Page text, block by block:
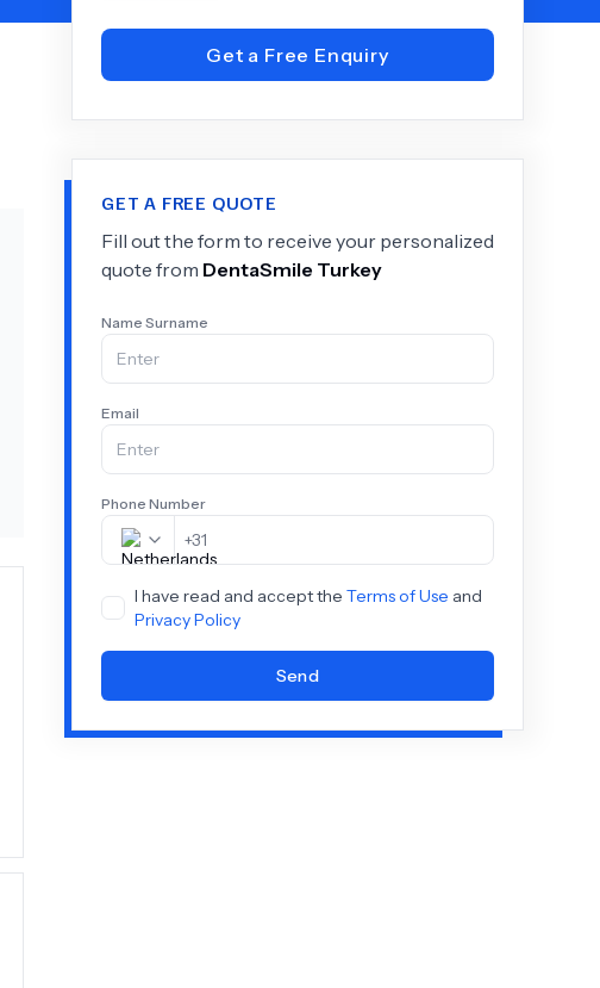
Get a Free Enquiry
GET A FREE QUOTE
Fill out the form to receive your personalized
quote from DentaSmile Turkey
Name Surname
Email
Phone Number
+31
I have read and accept the Terms of Use and
Privacy Policy
Send